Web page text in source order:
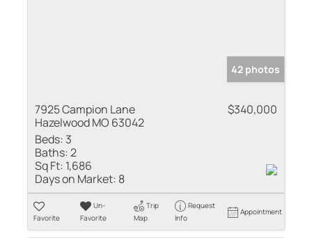
42 photos
7925 Campion Lane
Hazelwood MO 63042
$340,000
Beds: 3
Baths:2
Sq Ft: 1,686
Days on Market: 8
Favorite
Un-
Favorite
Trip
Map
Request
Info
Appointment